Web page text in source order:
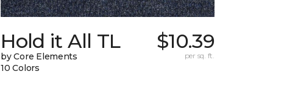
Hold it All TL
by Core Elements
10 Colors
$10.39
per sq. ft.